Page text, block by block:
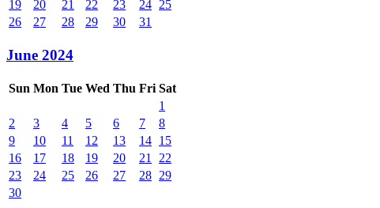
19
20 21 22 23 24 25
26
27 28 29 30 31
June 2024
Sun Mon Tue Wed Thu Fri Sat
1
2
3 4 5 6 7
8
9
10 11 12 13 14 15
16
17 18 19 20 21
22
23
24 25 26 27 28 29
30